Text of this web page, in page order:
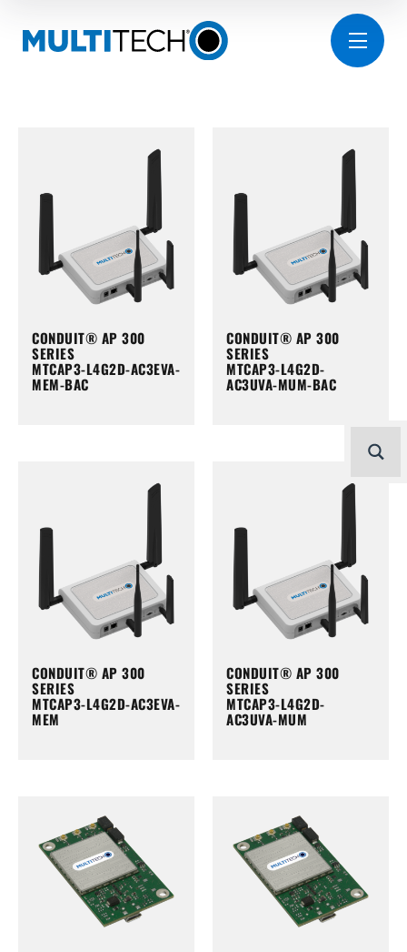
CONDUIT® AP 300
SERIES
MTCAP3-L4G2D-AC3EVA-
MEM-BAC
CONDUIT® AP 300
SERIES
MTCAP3-L4G2D-
AC3UVA-MUM-BAC
CONDUIT® AP 300
SERIES
MTCAP3-L4G2D-AC3EVA-
MEM
CONDUIT® AP 300
SERIES
MTCAP3-L4G2D-
AC3UVA-MUM